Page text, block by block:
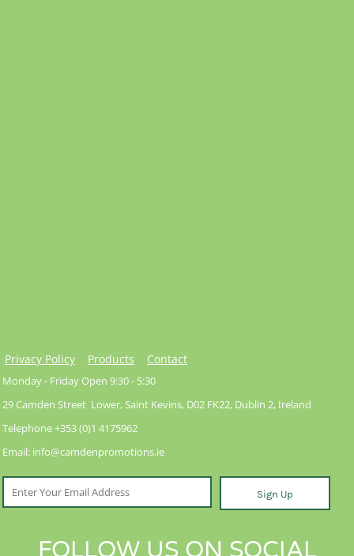
Privacy Policy Products Contact
Monday - Friday Open 9:30 - 5:30
29 Camden Street Lower, Saint Kevins, D02 FK22, Dublin 2, Ireland
Telephone +353 (0)1 4175962
Email: info@camdenpromotions.ie
Sign Up
FOLLOW US ON SOCIAL